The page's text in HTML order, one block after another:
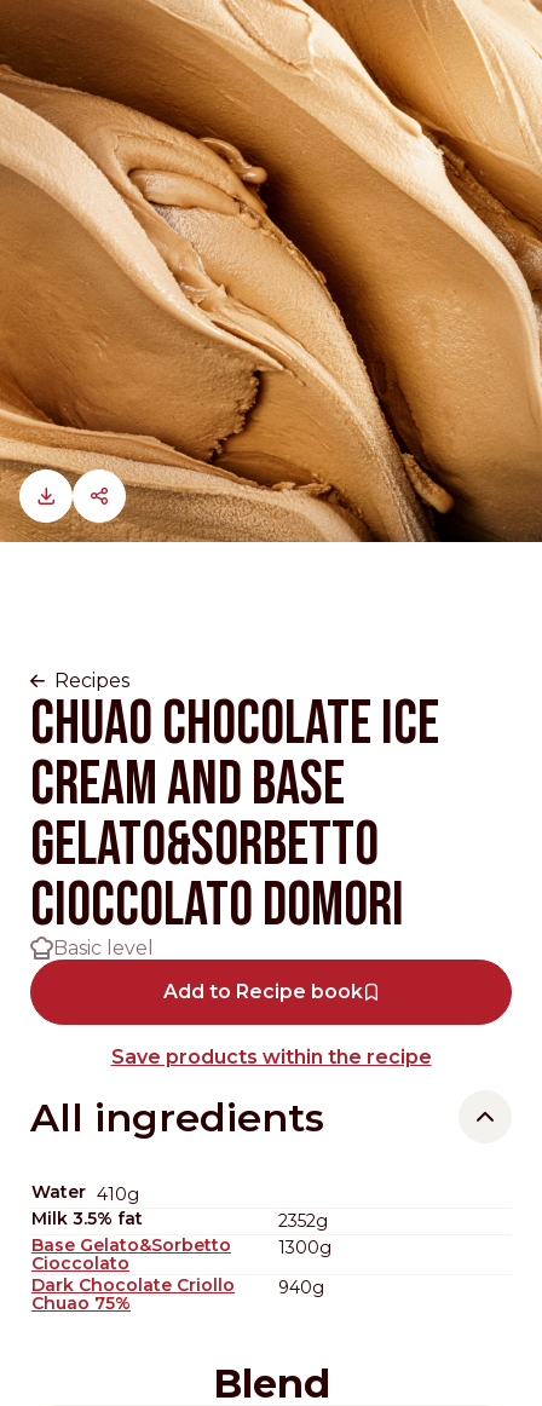
Recipes
Chuao chocolate Ice
cream and base
gelato&sorbetto
cioccolato Domori
Basic level
Add to Recipe book
Save products within the recipe
All ingredients
Water 410g
Milk 3.5% fat
2352g
Base Gelato&Sorbetto
Cioccolato
1300g
Dark Chocolate Criollo
Chuao 75%
940g
Blend